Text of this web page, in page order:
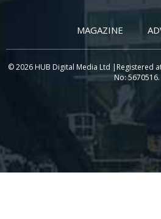
MAGAZINE
© 2026 HUB Digital Media Ltd |Registered
No: 5670516.